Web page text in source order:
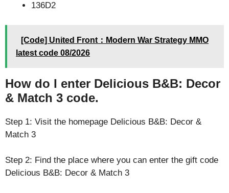
136D2
[Code] United Front：Modern War Strategy MMO
latest code 08/2026
How do I enter Delicious B&B: Decor
& Match 3 code.
Step 1: Visit the homepage Delicious B&B: Decor &
Match 3
Step 2: Find the place where you can enter the gift code
Delicious B&B: Decor & Match 3